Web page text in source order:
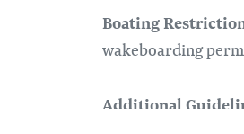
Boating
wakeboarding
Additional